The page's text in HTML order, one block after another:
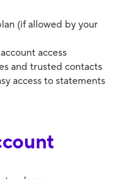
(if allowed by your
access
and trusted contacts
access to statements